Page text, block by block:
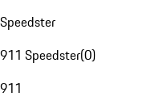
Speedster
911 Speedster(0)
911